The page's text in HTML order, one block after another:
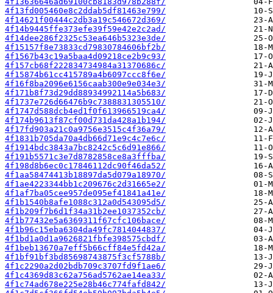
4f13fd005460e8c2ddab5df81463e799/
4f14621f00444c2db3a19c546672d369/
4f14b9445ffe373efe39f59e42e2c2ad/
4f14dee286f2325c53ea646b5323e3de/
4f15157f8e73833cd79830784606bf2b/
4f1567b43c19a5baa4d09218ce2b9c93/
4f157cb68f222834734984a31370686c/
4f15874b61cc415789a4b6097ccc8f6e/
4f16f8ba2096e6156caab300e9e034e3/
4f171b8f73d29dd88934992114a5b683/
4f1737e726d66476b9c7388831305510/
4f1747d588dcb4ed1f0f613966519ca4/
4f174b9613f87cf00d731da428a1b194/
4f17fd903a21c0a9756e3515c4f36a79/
4f1831b705da70a4db66d71e9c4c7e6c/
4f1914bdc3843a7bc8242c5c6d91e866/
4f191b5571c3e7d8782858ce8a3fffba/
4f198d8b6ec0c17846112dc90f46da52/
4f1aa58474413b18897da5d079a18970/
4f1ae4223344bb1c209676c2d31665e2/
4f1af7ba05cee957de095ef41841a41e/
4f1b1540b8afe1088c312a0d543095d5/
4f1b209f7b6d1f34a31b2ee1037352cb/
4f1b77432e5a6369311f67cfc106bace/
4f1b96c15eba6304da49fc7814044837/
4f1bd1a0d1a9626821fbfe398575cbdf/
4f1beb13670a7eff5b66cff84e5fd42a/
4f1bf91bf3bd85698743875f3cf5788b/
4f1c2290a2d02bdb709c3707fd9f1ae6/
4f1c4369d83c62a756ad5762ae14ea33/
4f1c74ad678e225e28b46c774fafd842/